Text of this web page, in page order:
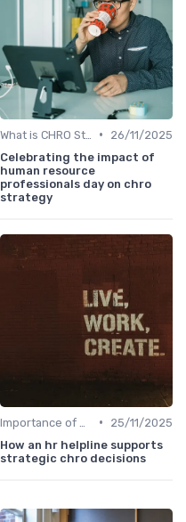
•
26/11/2025
Celebrating the impact of
human resource
professionals day on chro
strategy
•
25/11/2025
How an hr helpline supports
strategic chro decisions